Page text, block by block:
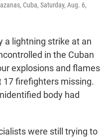
Cuba, Saturday, Aug. 6,
a lightning strike at an
in the Cuban
explosions and flames
17 firefighters missing.
body had
were still trying to